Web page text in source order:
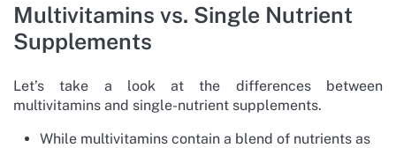
Multivitamins vs. Single Nutrient
Supplements
Let’s take a look at the differences between
multivitamins and single-nutrient supplements.
While multivitamins contain a blend of nutrients as